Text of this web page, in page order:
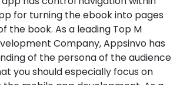
for turning the ebook into pages
the book. As a leading Top M
Company, Appsinvo has
of the persona of the audience
you should especially focus on